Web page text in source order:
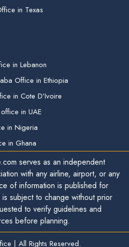
in Texas
in Lebanon
Office in Ethiopia
in Cote D’Ivoire
in UAE
in Nigeria
in Ghana
serves as an independent
with any airline, airport, or any
of information is published for
subject to change without prior
to verify guidelines and
before planning.
| All Rights Reserved.